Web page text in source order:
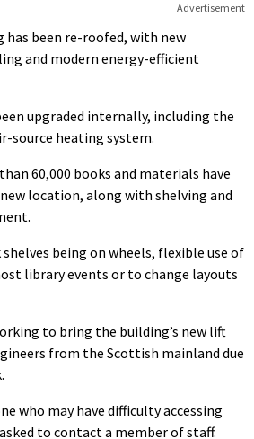
Advertisement
been re-roofed, with new
and modern energy-efficient
upgraded internally, including the
source heating system.
60,000 books and materials have
location, along with shelving and
being on wheels, flexible use of
library events or to change layouts
to bring the building’s new lift
from the Scottish mainland due
who may have difficulty accessing
to contact a member of staff.